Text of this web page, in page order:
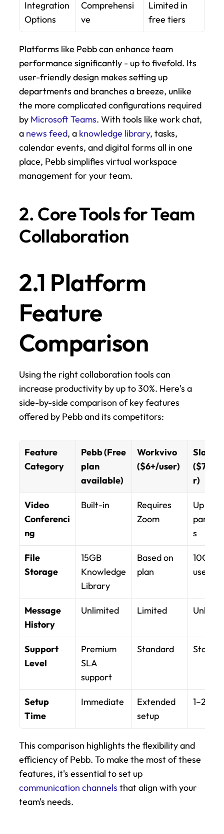
Integration
Options
Comprehensi
ve
Limited in
free tiers
Platforms like Pebb can enhance team
performance significantly - up to fivefold. Its
user-friendly design makes setting up
departments and branches a breeze, unlike
the more complicated configurations required
by Microsoft Teams. With tools like work chat,
a news feed, a knowledge library, tasks,
calendar events, and digital forms all in one
place, Pebb simplifies virtual workspace
management for your team.
2. Core Tools for Team
Collaboration
2.1 Platform
Feature
Comparison
Using the right collaboration tools can
increase productivity by up to 30%. Here's a
side-by-side comparison of key features
offered by Pebb and its competitors:
Feature
Category
Pebb (Free
plan
available)
Workvivo
($6+/user)
Slack
($7.25/
r)
Video
Conferenci
ng
Built-in
Requires
Zoom
Up to
s
File
Storage
15GB
Knowledge
Library
Based on
plan
10GB
user
Message
History
Unlimited Limited
Support
Level
Premium
SLA
support
Standard
Setup
Time
Immediate
Extended
setup
1–2
This comparison highlights the flexibility and
efficiency of Pebb. To make the most of these
features, it's essential to set up
communication channels that align with your
team's needs.